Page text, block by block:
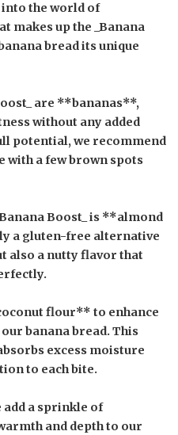
into the world of
makes up the _Banana
bread its unique
are **bananas**,
without any added
potential, we recommend
with a few brown spots
Boost_ is **almond
a gluten-free alternative
also a nutty flavor that
flour** to enhance
banana bread. This
excess moisture
to each bite.
add a sprinkle of
and depth to our